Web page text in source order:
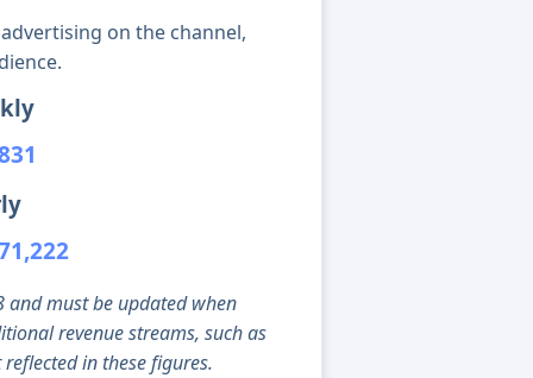
on the channel,
and must be updated when
revenue streams, such as
in these figures.